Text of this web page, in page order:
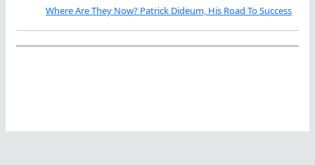
Where Are They Now? Patrick Dideum, His Road To Success